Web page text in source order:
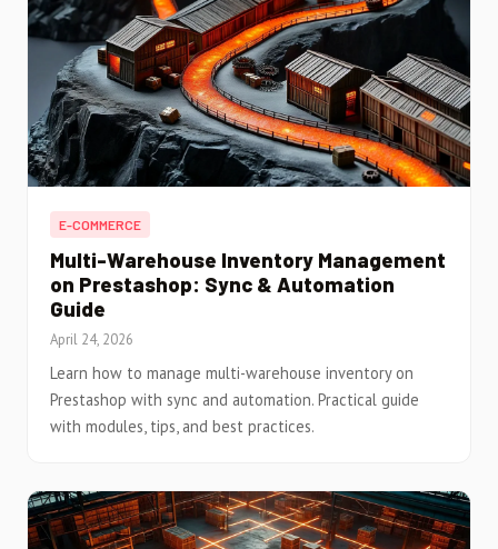
E-COMMERCE
Multi-Warehouse Inventory Management
on Prestashop: Sync & Automation
Guide
April 24, 2026
Learn how to manage multi-warehouse inventory on
Prestashop with sync and automation. Practical guide
with modules, tips, and best practices.